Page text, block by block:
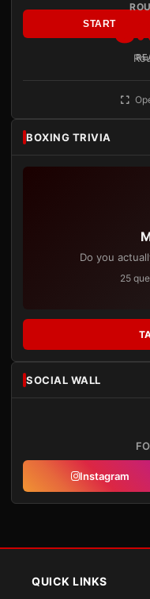
START
BOXING TRIVIA
Do you
25
SOCIAL WALL
Instagram
QUICK LINKS